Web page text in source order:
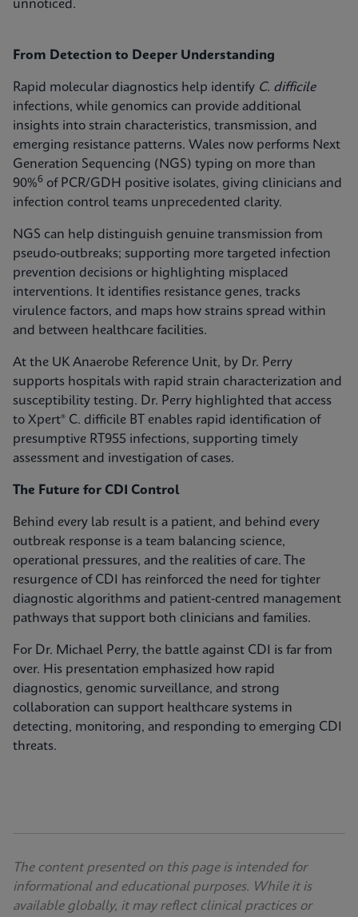
unnoticed.
From Detection to Deeper Understanding
Rapid molecular diagnostics help identify C. difficile
infections, while genomics can provide additional
insights into strain characteristics, transmission, and
emerging resistance patterns. Wales now performs Next
Generation Sequencing (NGS) typing on more than
90%6 of PCR/GDH positive isolates, giving clinicians and
infection control teams unprecedented clarity.
NGS can help distinguish genuine transmission from
pseudo-outbreaks; supporting more targeted infection
prevention decisions or highlighting misplaced
interventions. It identifies resistance genes, tracks
virulence factors, and maps how strains spread within
and between healthcare facilities.
At the UK Anaerobe Reference Unit, by Dr. Perry
supports hospitals with rapid strain characterization and
susceptibility testing. Dr. Perry highlighted that access
to Xpert® C. difficile BT enables rapid identification of
presumptive RT955 infections, supporting timely
assessment and investigation of cases.
The Future for CDI Control
Behind every lab result is a patient, and behind every
outbreak response is a team balancing science,
operational pressures, and the realities of care. The
resurgence of CDI has reinforced the need for tighter
diagnostic algorithms and patient-centred management
pathways that support both clinicians and families.
For Dr. Michael Perry, the battle against CDI is far from
over. His presentation emphasized how rapid
diagnostics, genomic surveillance, and strong
collaboration can support healthcare systems in
detecting, monitoring, and responding to emerging CDI
threats.
The content presented on this page is intended for
informational and educational purposes. While it is
available globally, it may reflect clinical practices or